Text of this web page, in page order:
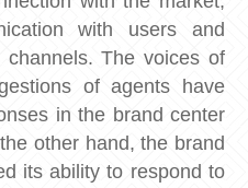
with users and
channels. The voices of
of agents have
in the brand center
other hand, the brand
its ability to respond to